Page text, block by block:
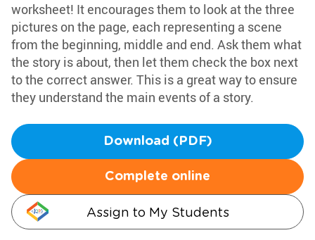
worksheet! It encourages them to look at the three
pictures on the page, each representing a scene
from the beginning, middle and end. Ask them what
the story is about, then let them check the box next
to the correct answer. This is a great way to ensure
they understand the main events of a story.
Download (PDF)
Complete online
Assign to My Students